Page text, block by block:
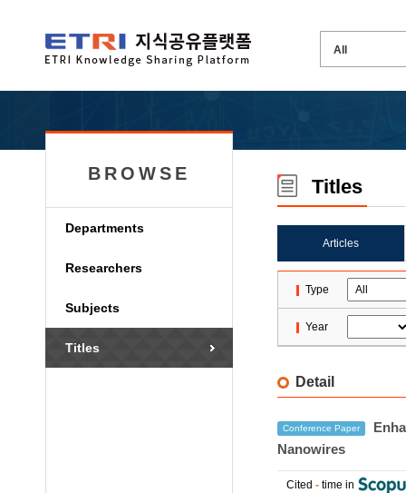
BROWSE
Departments
Researchers
Subjects
Titles
Titles
Articles
Type
Year
Detail
Conference Paper
Nanowires
Cited - time in